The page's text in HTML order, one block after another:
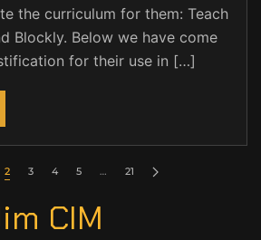
the curriculum for them: Teach
Blockly. Below we have come
for their use in […]
2 3 4 5 … 21
CIM